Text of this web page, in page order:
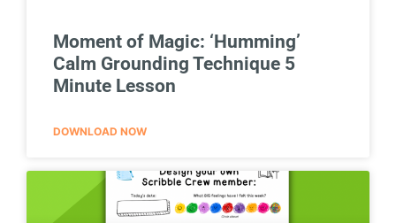
Moment of Magic: ‘Humming’
Calm Grounding Technique 5
Minute Lesson
DOWNLOAD NOW